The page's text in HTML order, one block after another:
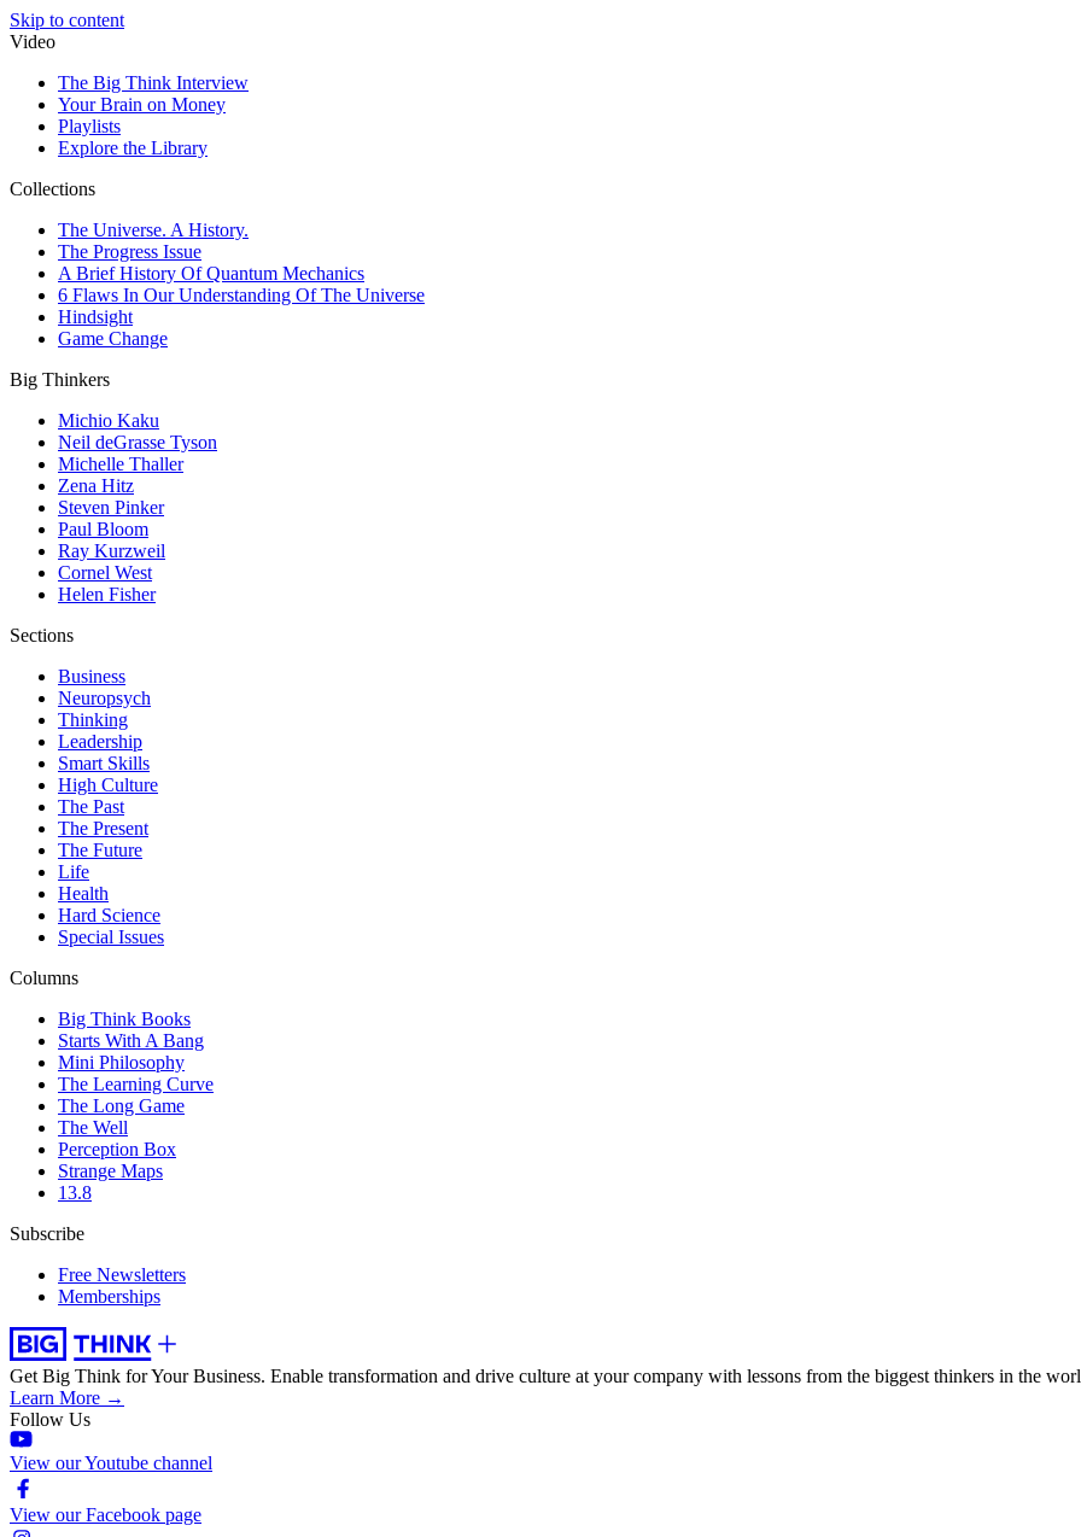
Skip to content
Video
The Big Think Interview
Your Brain on Money
Playlists
Explore the Library
Collections
The Universe. A History.
The Progress Issue
A Brief History Of Quantum Mechanics
6 Flaws In Our Understanding Of The Universe
Hindsight
Game Change
Big Thinkers
Michio Kaku
Neil deGrasse Tyson
Michelle Thaller
Zena Hitz
Steven Pinker
Paul Bloom
Ray Kurzweil
Cornel West
Helen Fisher
Sections
Business
Neuropsych
Thinking
Leadership
Smart Skills
High Culture
The Past
The Present
The Future
Life
Health
Hard Science
Special Issues
Columns
Big Think Books
Starts With A Bang
Mini Philosophy
The Learning Curve
The Long Game
The Well
Perception Box
Strange Maps
13.8
Subscribe
Free Newsletters
Memberships
Get Big Think for Your Business. Enable transformation and drive culture at your company with lessons from the biggest thinkers in the
Learn More →
Follow Us
View our Youtube channel
View our Facebook page